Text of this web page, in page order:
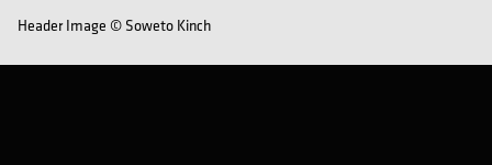
Header Image © Soweto Kinch